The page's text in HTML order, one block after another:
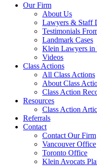
Our Firm
About Us
Lawyers & Staff
Testimonials
Landmark Cases
Klein Lawyers in
Videos
Class Actions
All Class Actions
About Class
Class Action
Resources
Class Action
Referrals
Contact
Contact Our Firm
Vancouver Office
Toronto Office
Klein Avocats